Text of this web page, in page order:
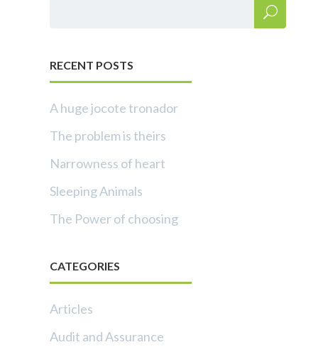
RECENT POSTS
A huge jocote tronador
The problem is theirs
Narrowness of heart
Sleeping Animals
The Power of choosing
CATEGORIES
Articles
Audit and Assurance